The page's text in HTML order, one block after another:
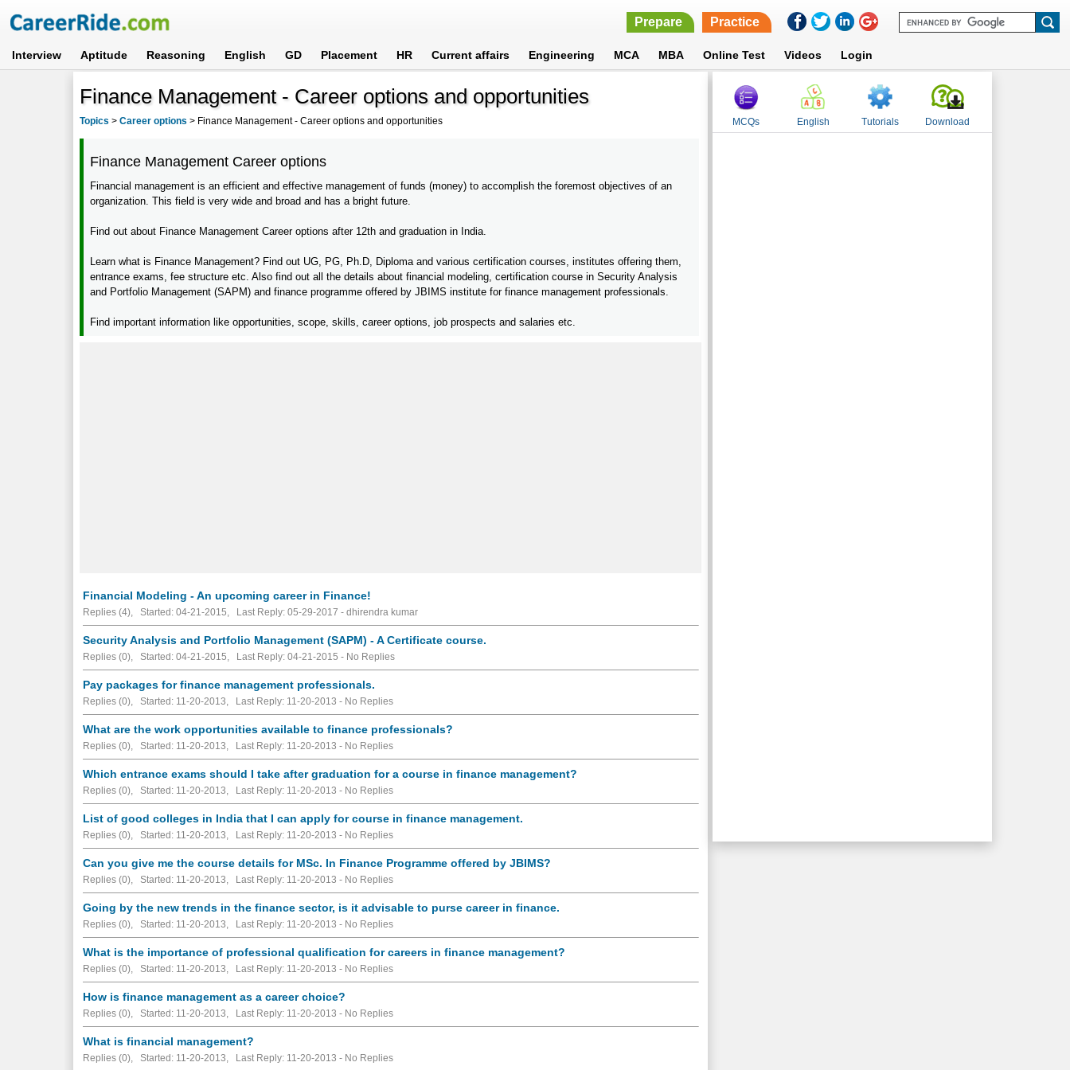
Prepare Practice
Interview Aptitude Reasoning English GD Placement HR Current affairs Engineering MCA MBA Online Test Videos Login
Finance Management - Career options and opportunities
Topics >Career options > Finance Management - Career options and opportunities
Finance Management Career options
Financial management is an efficient and effective management of funds (money) to accomplish the foremost objectives of an
organization. This field is very wide and broad and has a bright future.
Find out about Finance Management Career options after 12th and graduation in India.
Learn what is Finance Management? Find out UG, PG, Ph.D, Diploma and various certification courses, institutes offering them,
entrance exams, fee structure etc. Also find out all the details about financial modeling, certification course in Security Analysis
and Portfolio Management (SAPM) and finance programme offered by JBIMS institute for finance management professionals.
Find important information like opportunities, scope, skills, career options, job prospects and salaries etc.
Financial Modeling - An upcoming career in Finance!
Replies (4), Started: 04-21-2015, Last Reply: 05-29-2017 - dhirendra kumar
Security Analysis and Portfolio Management (SAPM) - A Certificate course.
Replies (0), Started: 04-21-2015, Last Reply: 04-21-2015 - No Replies
Pay packages for finance management professionals.
Replies (0), Started: 11-20-2013, Last Reply: 11-20-2013 - No Replies
What are the work opportunities available to finance professionals?
Replies (0), Started: 11-20-2013, Last Reply: 11-20-2013 - No Replies
Which entrance exams should I take after graduation for a course in finance management?
Replies (0), Started: 11-20-2013, Last Reply: 11-20-2013 - No Replies
List of good colleges in India that I can apply for course in finance management.
Replies (0), Started: 11-20-2013, Last Reply: 11-20-2013 - No Replies
Can you give me the course details for MSc. In Finance Programme offered by JBIMS?
Replies (0), Started: 11-20-2013, Last Reply: 11-20-2013 - No Replies
Going by the new trends in the finance sector, is it advisable to purse career in finance.
Replies (0), Started: 11-20-2013, Last Reply: 11-20-2013 - No Replies
What is the importance of professional qualification for careers in finance management?
Replies (0), Started: 11-20-2013, Last Reply: 11-20-2013 - No Replies
How is finance management as a career choice?
Replies (0), Started: 11-20-2013, Last Reply: 11-20-2013 - No Replies
What is financial management?
Replies (0), Started: 11-20-2013, Last Reply: 11-20-2013 - No Replies
MCQs English Tutorials Download